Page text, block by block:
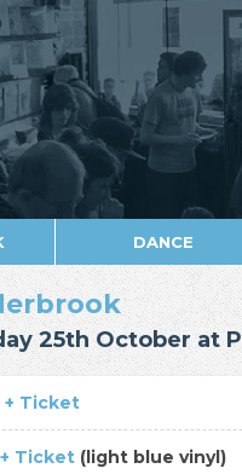
DANCE
25th October at
+ Ticket
Ticket (light blue vinyl)